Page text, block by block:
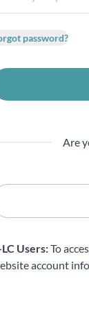
password?
Are
Users:To
account